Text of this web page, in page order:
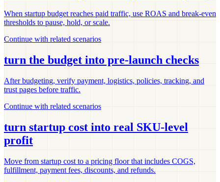
When startup budget reaches paid traffic, use ROAS and break-even
thresholds to pause, hold, or scale.
Continue with related scenarios
turn the budget into pre-launch checks
After budgeting, verify payment, logistics, policies, tracking, and
trust pages before traffic.
Continue with related scenarios
turn startup cost into real SKU-level
profit
Move from startup cost to a pricing floor that includes COGS,
fulfillment, payment fees, discounts, and refunds.